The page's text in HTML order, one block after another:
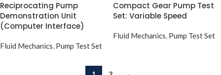
Reciprocating Pump
Demonstration Unit
(Computer Interface)
Fluid Mechanics, Pump Test Set
Compact Gear Pump Test
Set: Variable Speed
Fluid Mechanics, Pump Test Set